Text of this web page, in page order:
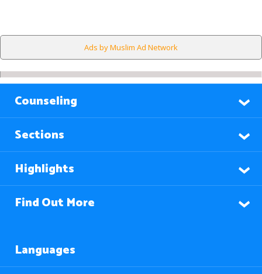
Ads by Muslim Ad Network
Counseling
Sections
Highlights
Find Out More
Languages